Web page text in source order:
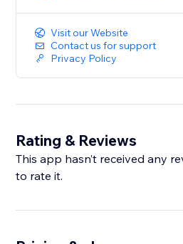
Visit our Website
Contact us for support
Privacy Policy
Rating & Reviews
This app hasn’t received any
to rate it.